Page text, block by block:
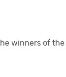
winners of the